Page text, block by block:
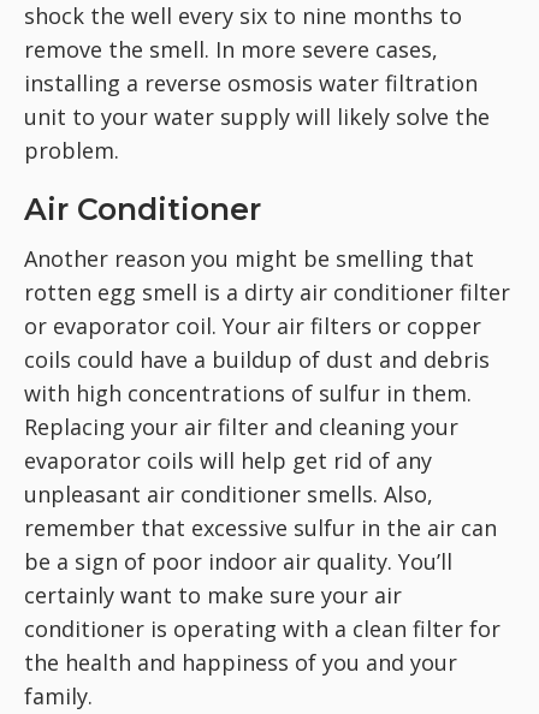
shock the well every six to nine months to
remove the smell. In more severe cases,
installing a reverse osmosis water filtration
unit to your water supply will likely solve the
problem.
Air Conditioner
Another reason you might be smelling that
rotten egg smell is a dirty air conditioner filter
or evaporator coil. Your air filters or copper
coils could have a buildup of dust and debris
with high concentrations of sulfur in them.
Replacing your air filter and cleaning your
evaporator coils will help get rid of any
unpleasant air conditioner smells. Also,
remember that excessive sulfur in the air can
be a sign of poor indoor air quality. You’ll
certainly want to make sure your air
conditioner is operating with a clean filter for
the health and happiness of you and your
family.